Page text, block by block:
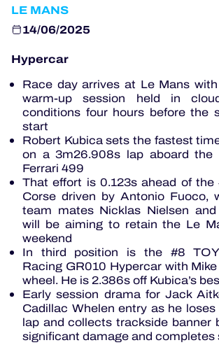
TICKETING
24H LEMANS
ELMS
MLMC
ALMS
LE MANS
14/06/2025
Hypercar
Race day arrives at Le Mans
warm-up session held in
conditions four hours before the
start
Robert Kubica sets the fastest
on a 3m26.908s lap aboard the
Ferrari 499
That effort is 0.123s ahead of
Corse driven by Antonio Fuoco,
team mates Nicklas Nielsen
will be aiming to retain the Le
weekend
In third position is the #8
Racing GR010 Hypercar with
wheel. He is 2.386s off Kubica’s
Early session drama for Jack
Cadillac Whelen entry as he
lap and collects trackside banner
significant damage and completes